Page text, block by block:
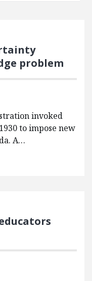
problem
invoked
to impose new
A…